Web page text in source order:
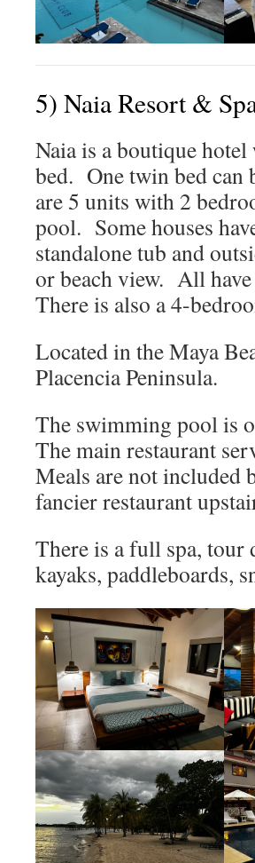
5) Naia Resort &
Naia is a boutique
bed. One twin bed can
are 5 units with 2
pool. Some houses
standalone tub and
or beach view. All
There is also a 4-
Located in the Maya
Placencia Peninsula.
The swimming pool is
The main restaurant
Meals are not included
fancier restaurant
There is a full spa,
kayaks, paddleboards,